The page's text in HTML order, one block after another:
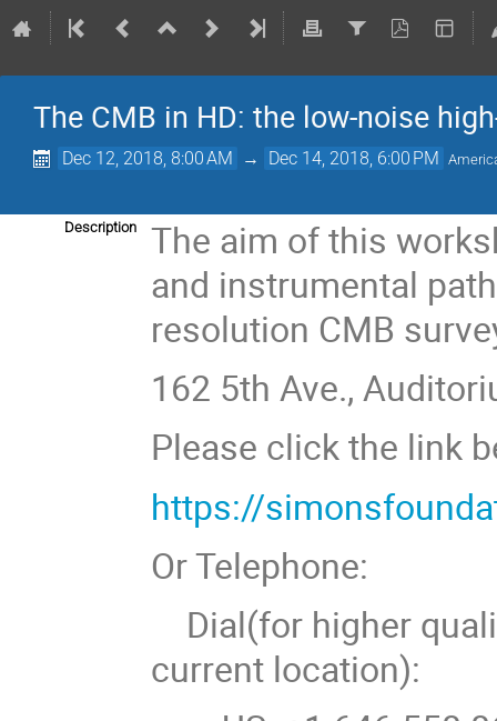
The CMB in HD: the low-noise
Dec 12, 2018, 8:00 AM → Dec 14, 2018, 6:00 PM
Description
The aim of this
and instrumental
resolution CMB
162 5th Ave.,
Please click the link
https://
Or Telephone:
Dial(for higher
current location):